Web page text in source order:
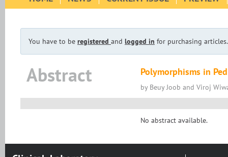
You have to be registered and logged in for purchasing articles.
Abstract Polymorphisms in
by Beuy Joob and Viroj
No abstract available.